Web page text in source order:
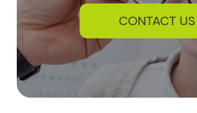
CONTACT US